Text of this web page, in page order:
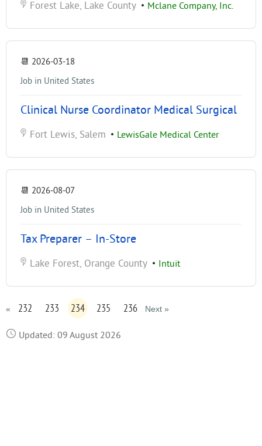
Forest Lake, Lake County • Mclane Company, Inc.
📆 2026-03-18
Job in United States
Clinical Nurse Coordinator Medical Surgical
Fort Lewis, Salem • LewisGale Medical Center
📆 2026-08-07
Job in United States
Tax Preparer – In-Store
Lake Forest, Orange County • Intuit
« 232 233 234 235 236 Next »
Updated: 09 August 2026